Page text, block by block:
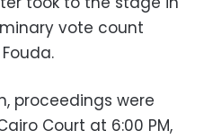
vote count
proceedings were
Court at 6:00 PM,